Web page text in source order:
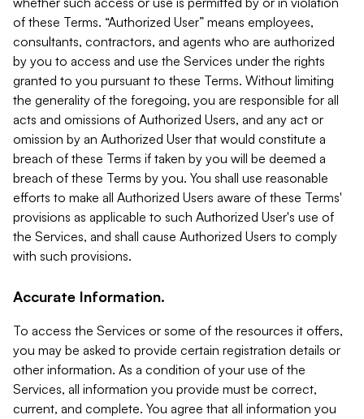
of these Terms. “Authorized User” means employees,
consultants, contractors, and agents who are authorized
by you to access and use the Services under the rights
granted to you pursuant to these Terms. Without limiting
the generality of the foregoing, you are responsible for all
acts and omissions of Authorized Users, and any act or
omission by an Authorized User that would constitute a
breach of these Terms if taken by you will be deemed a
breach of these Terms by you. You shall use reasonable
efforts to make all Authorized Users aware of these Terms'
provisions as applicable to such Authorized User's use of
the Services, and shall cause Authorized Users to comply
with such provisions.
Accurate Information.
To access the Services or some of the resources it offers,
you may be asked to provide certain registration details or
other information. As a condition of your use of the
Services, all information you provide must be correct,
current, and complete. You agree that all information you